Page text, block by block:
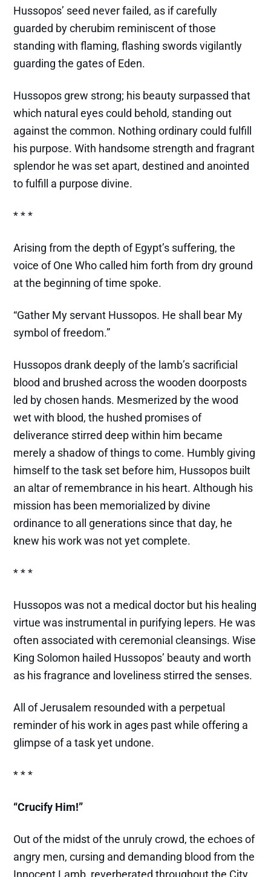
Hussopos’ seed never failed, as if carefully
guarded by cherubim reminiscent of those
standing with flaming, flashing swords vigilantly
guarding the gates of Eden.
Hussopos grew strong; his beauty surpassed that
which natural eyes could behold, standing out
against the common. Nothing ordinary could fulfill
his purpose. With handsome strength and fragrant
splendor he was set apart, destined and anointed
to fulfill a purpose divine.
* * *
Arising from the depth of Egypt’s suffering, the
voice of One Who called him forth from dry ground
at the beginning of time spoke.
“Gather My servant Hussopos. He shall bear My
symbol of freedom.”
Hussopos drank deeply of the lamb’s sacrificial
blood and brushed across the wooden doorposts
led by chosen hands. Mesmerized by the wood
wet with blood, the hushed promises of
deliverance stirred deep within him became
merely a shadow of things to come. Humbly giving
himself to the task set before him, Hussopos built
an altar of remembrance in his heart. Although his
mission has been memorialized by divine
ordinance to all generations since that day, he
knew his work was not yet complete.
* * *
Hussopos was not a medical doctor but his healing
virtue was instrumental in purifying lepers. He was
often associated with ceremonial cleansings. Wise
King Solomon hailed Hussopos’ beauty and worth
as his fragrance and loveliness stirred the senses.
All of Jerusalem resounded with a perpetual
reminder of his work in ages past while offering a
glimpse of a task yet undone.
* * *
“Crucify Him!”
Out of the midst of the unruly crowd, the echoes of
angry men, cursing and demanding blood from the
Innocent Lamb, reverberated throughout the City.